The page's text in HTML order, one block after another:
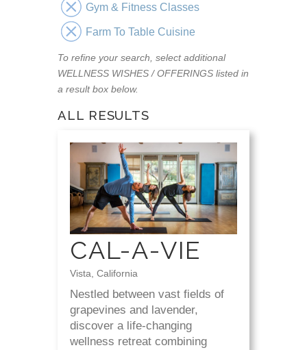
Gym & Fitness Classes
Farm To Table Cuisine
To refine your search, select additional
WELLNESS WISHES / OFFERINGS listed in
a result box below.
ALL RESULTS
CAL-A-VIE
Vista, California
Nestled between vast fields of
grapevines and lavender,
discover a life-changing
wellness retreat combining